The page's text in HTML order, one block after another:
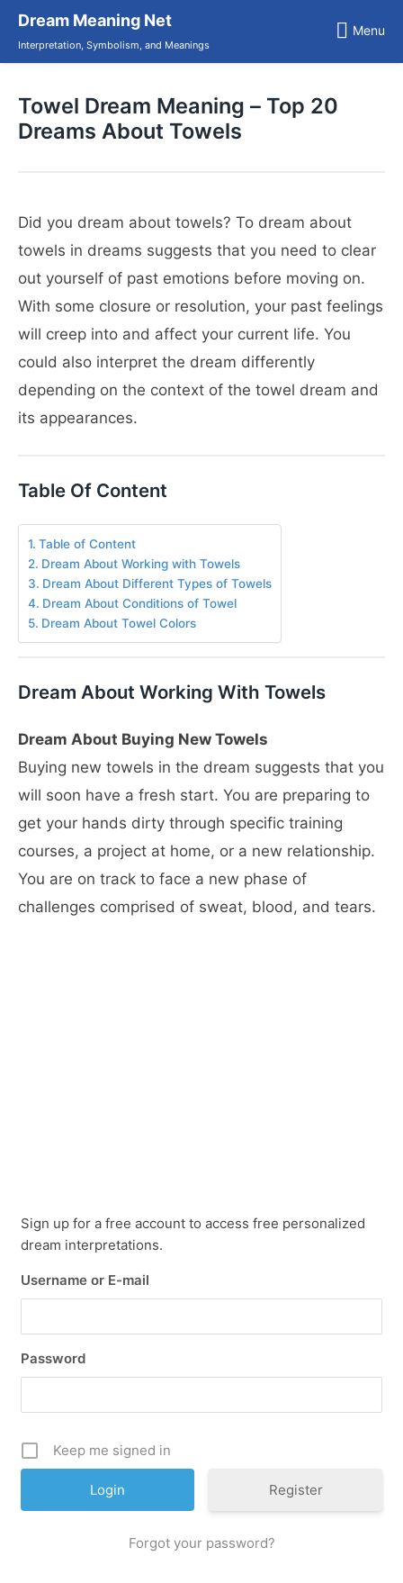
content
Dream Meaning Net
Interpretation, Symbolism, and Meanings
Menu
Towel Dream Meaning – Top 20
Dreams About Towels
Did you dream about towels? To dream about
towels in dreams suggests that you need to clear
out yourself of past emotions before moving on.
With some closure or resolution, your past feelings
will creep into and affect your current life. You
could also interpret the dream differently
depending on the context of the towel dream and
its appearances.
Table Of Content
Table of Content
Dream About Working with Towels
Dream About Different Types of Towels
Dream About Conditions of Towel
Dream About Towel Colors
Dream About Working With Towels
Dream About Buying New Towels
Buying new towels in the dream suggests that you
will soon have a fresh start. You are preparing to
get your hands dirty through specific training
courses, a project at home, or a new relationship.
You are on track to face a new phase of
challenges comprised of sweat, blood, and tears.
Sign up for a free account to access free personalized
dream interpretations.
Username or E-mail
Password
Keep me signed in
Register
Forgot your password?